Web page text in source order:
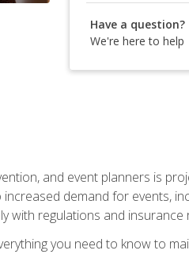
Have a question?
We're here to help
and event planners is
demand for events,
with regulations and insurance
you need to know to